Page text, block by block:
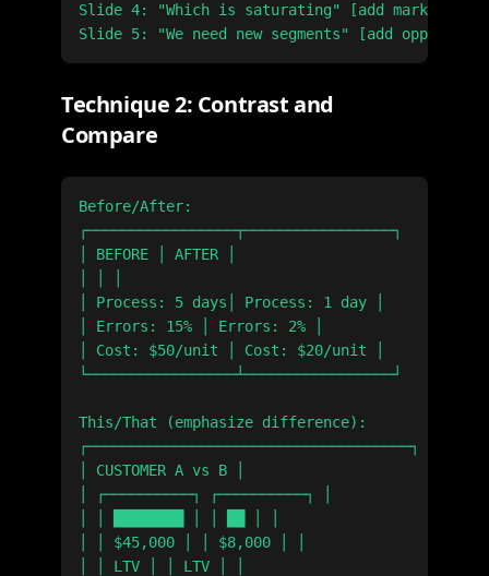
Slide 4: "Which is saturating" [add market
Technique 2: Contrast and
Compare
Before/After:
┌─────────────────┬─────────────────┐
│ BEFORE │ AFTER │
│ Process: 5 days│ Process: 1 day │
│ Errors: 15% │ Errors: 2% │
│ Cost: $50/unit │ Cost: $20/unit │
└─────────────────┴─────────────────┘
This/That (emphasize difference):
┌─────────────────────────────────────┐
│ CUSTOMER A vs B │
│ ┌──────────┐ ┌──────────┐ │
│ │ $45,000 │ │ $8,000 │ │
│ │ LTV │ │ LTV │ │